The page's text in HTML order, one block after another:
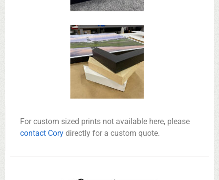
For custom sized prints not available here, please
contact Cory directly for a custom quote.